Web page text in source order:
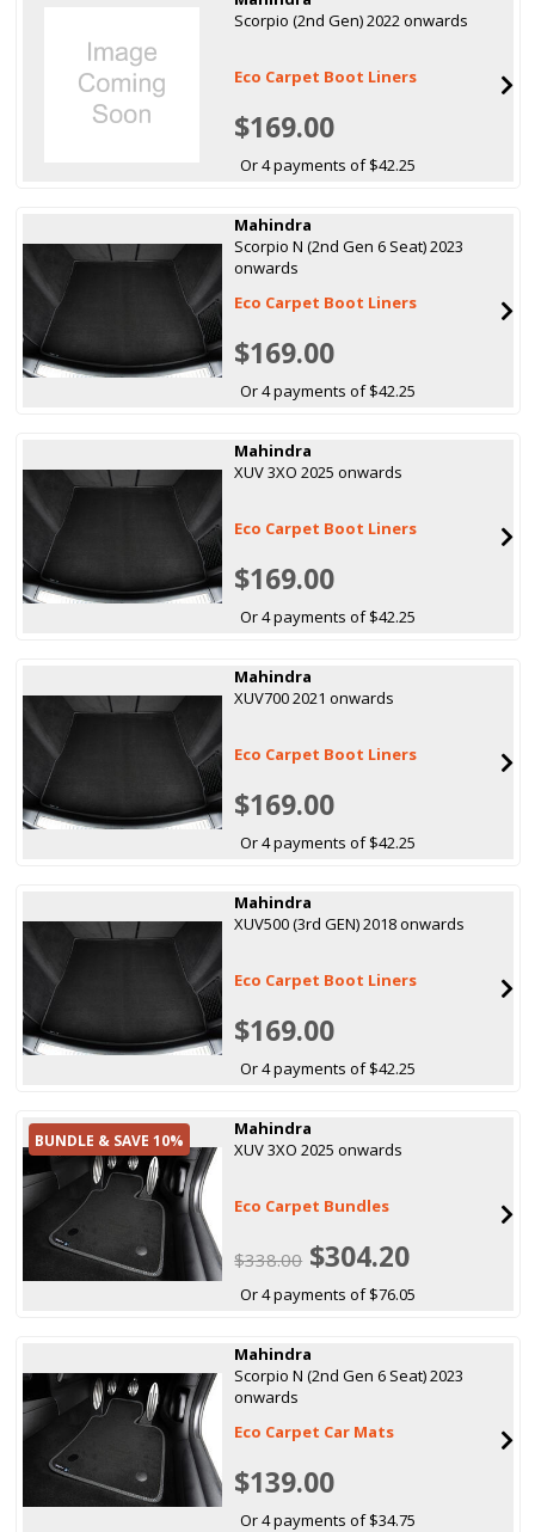
Scorpio (2nd Gen) 2022 onwards
Eco Carpet Boot Liners
$169.00
Or 4 payments of $42.25
Mahindra
Scorpio N (2nd Gen 6 Seat) 2023
onwards
Eco Carpet Boot Liners
$169.00
Or 4 payments of $42.25
Mahindra
XUV 3XO 2025 onwards
Eco Carpet Boot Liners
$169.00
Or 4 payments of $42.25
Mahindra
XUV700 2021 onwards
Eco Carpet Boot Liners
$169.00
Or 4 payments of $42.25
Mahindra
XUV500 (3rd GEN) 2018 onwards
Eco Carpet Boot Liners
$169.00
Or 4 payments of $42.25
BUNDLE & SAVE 10%
Mahindra
XUV 3XO 2025 onwards
Eco Carpet Bundles
$338.00 $304.20
Or 4 payments of $76.05
Mahindra
Scorpio N (2nd Gen 6 Seat) 2023
onwards
Eco Carpet Car Mats
$139.00
Or 4 payments of $34.75